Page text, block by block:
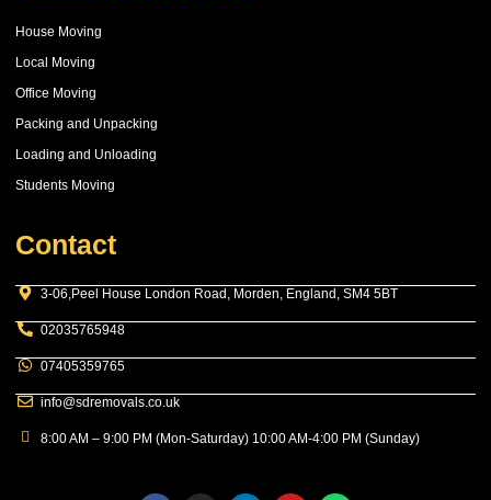
House Moving
Local Moving
Office Moving
Packing and Unpacking
Loading and Unloading
Students Moving
Contact
3-06,Peel House London Road, Morden, England, SM4 5BT
02035765948
07405359765
info@sdremovals.co.uk
8:00 AM – 9:00 PM (Mon-Saturday) 10:00 AM-4:00 PM (Sunday)